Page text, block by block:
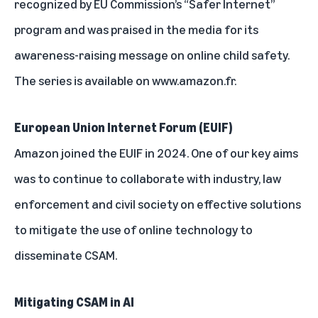
recognized by EU Commission’s “Safer Internet”
program and was praised in the media for its
awareness-raising message on online child safety.
The series isavailable on www.amazon.fr.
European Union Internet Forum (EUIF)
Amazon joined the EUIF in 2024. One of our key aims
was to continue to collaborate with industry, law
enforcement and civil society on effective solutions
to mitigate the use of online technology to
disseminate CSAM.
Mitigating CSAM in AI